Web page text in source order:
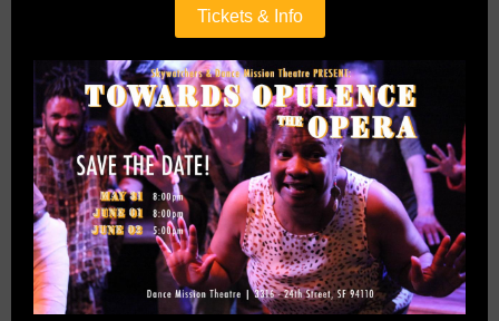
Tickets & Info